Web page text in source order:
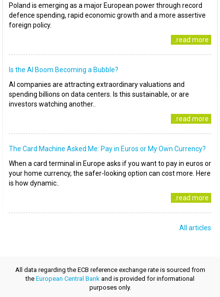
Poland is emerging as a major European power through record
defence spending, rapid economic growth and a more assertive
foreign policy.
..read more
Is the AI Boom Becoming a Bubble?
AI companies are attracting extraordinary valuations and
spending billions on data centers. Is this sustainable, or are
investors watching another..
..read more
The Card Machine Asked Me: Pay in Euros or My Own Currency?
When a card terminal in Europe asks if you want to pay in euros or
your home currency, the safer-looking option can cost more. Here
is how dynamic..
..read more
All articles
All data regarding the ECB reference exchange rate is sourced from
the European Central Bank and is provided for informational
purposes only.